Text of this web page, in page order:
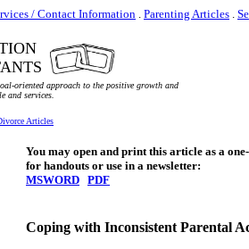
/ Contact Information . Parenting Articles .
oriented approach to the positive growth and
and services.
Articles
You may open and print this article as a
for handouts or use in a newsletter:
MSWORD PDF
Coping with Inconsistent Parental